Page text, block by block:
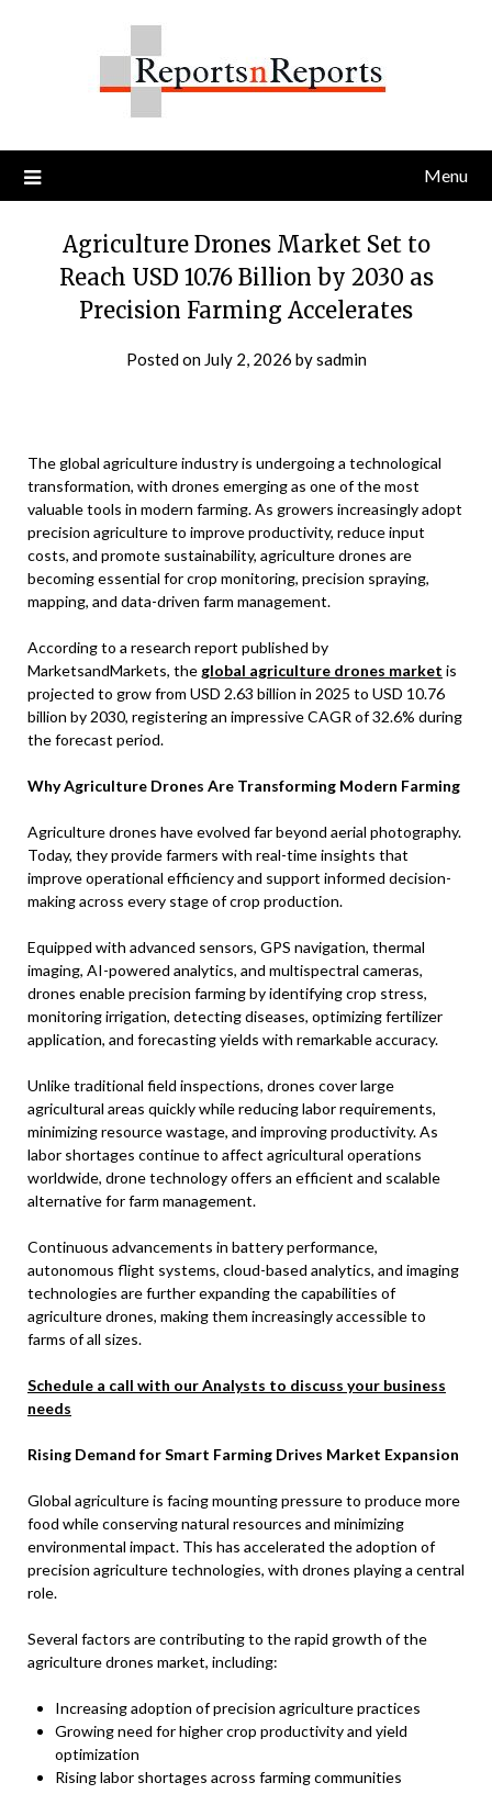
Menu
Agriculture Drones Market Set to
Reach USD 10.76 Billion by 2030 as
Precision Farming Accelerates
Posted on July 2, 2026 bysadmin
The global agriculture industry is undergoing a technological
transformation, with drones emerging as one of the most
valuable tools in modern farming. As growers increasingly adopt
precision agriculture to improve productivity, reduce input
costs, and promote sustainability, agriculture drones are
becoming essential for crop monitoring, precision spraying,
mapping, and data-driven farm management.
According to a research report published by
MarketsandMarkets, the global agriculture drones market is
projected to grow from USD 2.63 billion in 2025 to USD 10.76
billion by 2030, registering an impressive CAGR of 32.6% during
the forecast period.
Why Agriculture Drones Are Transforming Modern Farming
Agriculture drones have evolved far beyond aerial photography.
Today, they provide farmers with real-time insights that
improve operational efficiency and support informed decision-
making across every stage of crop production.
Equipped with advanced sensors, GPS navigation, thermal
imaging, AI-powered analytics, and multispectral cameras,
drones enable precision farming by identifying crop stress,
monitoring irrigation, detecting diseases, optimizing fertilizer
application, and forecasting yields with remarkable accuracy.
Unlike traditional field inspections, drones cover large
agricultural areas quickly while reducing labor requirements,
minimizing resource wastage, and improving productivity. As
labor shortages continue to affect agricultural operations
worldwide, drone technology offers an efficient and scalable
alternative for farm management.
Continuous advancements in battery performance,
autonomous flight systems, cloud-based analytics, and imaging
technologies are further expanding the capabilities of
agriculture drones, making them increasingly accessible to
farms of all sizes.
Schedule a call with our Analysts to discuss your business
needs
Rising Demand for Smart Farming Drives Market Expansion
Global agriculture is facing mounting pressure to produce more
food while conserving natural resources and minimizing
environmental impact. This has accelerated the adoption of
precision agriculture technologies, with drones playing a central
role.
Several factors are contributing to the rapid growth of the
agriculture drones market, including:
Increasing adoption of precision agriculture practices
Growing need for higher crop productivity and yield
optimization
Rising labor shortages across farming communities